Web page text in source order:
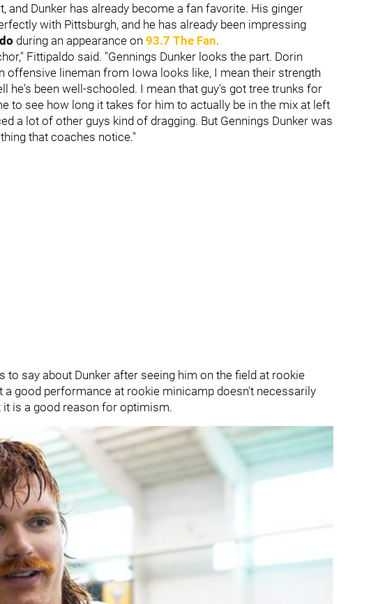
and Dunker has already become a fan favorite. His ginger
with Pittsburgh, and he has already been impressing
during an appearance on 93.7 The Fan.
Fittipaldo said. "Gennings Dunker looks the part. Dorin
offensive lineman from Iowa looks like, I mean their strength
he's been well-schooled. I mean that guy's got tree trunks for
to see how long it takes for him to actually be in the mix at left
a lot of other guys kind of dragging. But Gennings Dunker was
that coaches notice."
to say about Dunker after seeing him on the field at rookie
good performance at rookie minicamp doesn't necessarily
it is a good reason for optimism.